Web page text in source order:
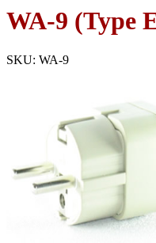
WA-9 (Type
SKU: WA-9